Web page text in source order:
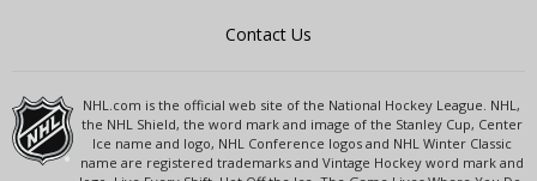
Contact Us
NHL.com is the official web site of the National Hockey League. NHL,
the NHL Shield, the word mark and image of the Stanley Cup, Center
Ice name and logo, NHL Conference logos and NHL Winter Classic
name are registered trademarks and Vintage Hockey word mark and